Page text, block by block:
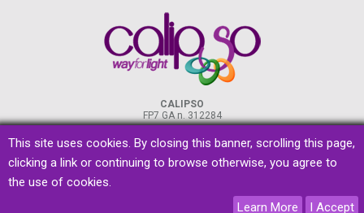
CALIPSO
FP7 GA n. 312284
privacy & cookies
This site uses cookies. By closing this banner, scrolling this page,
clicking a link or continuing to browse otherwise, you agree to
the use of cookies.
I Accept
Learn More